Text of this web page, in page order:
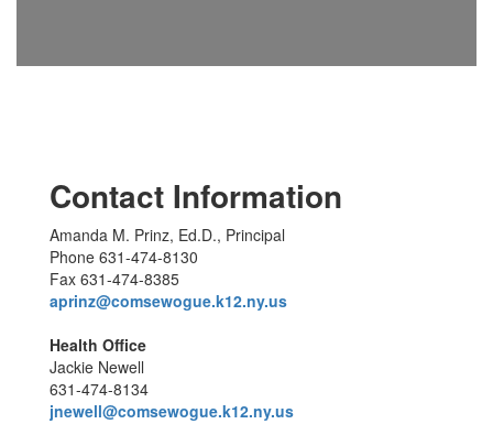
Contact Information
Amanda M. Prinz, Ed.D., Principal
Phone 631-474-8130
Fax 631-474-8385
aprinz@comsewogue.k12.ny.us
Health Office
Jackie Newell
631-474-8134
jnewell@comsewogue.k12.ny.us